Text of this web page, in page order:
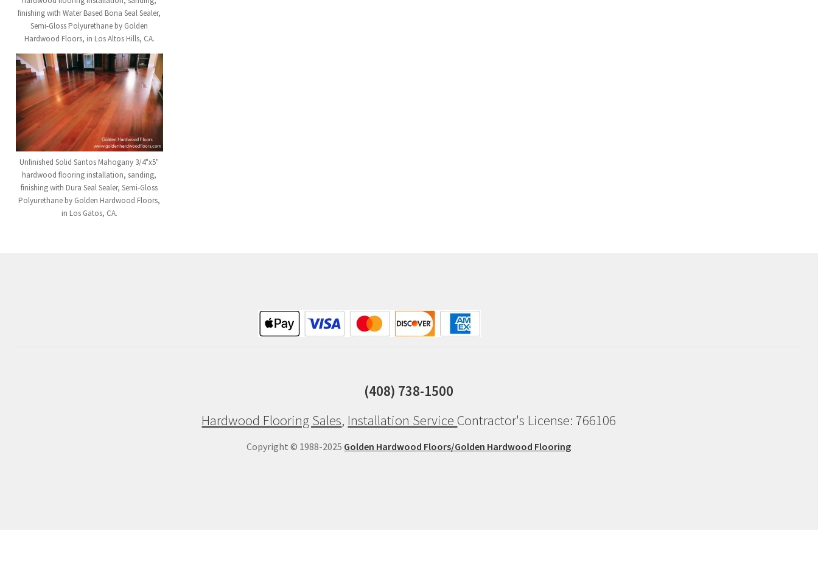
finishing with Water Based Bona Seal Sealer,
Semi-Gloss Polyurethane by Golden
Hardwood Floors, in Los Altos Hills, CA.
Unfinished Solid Santos Mahogany 3/4"x5"
hardwood flooring installation, sanding,
finishing with Dura Seal Sealer, Semi-Gloss
Polyurethane by Golden Hardwood Floors,
in Los Gatos, CA.
(408) 738-1500
Hardwood Flooring Sales, Installation Service Contractor's License: 766106
Copyright © 1988-2025 Golden Hardwood Floors/Golden Hardwood Flooring